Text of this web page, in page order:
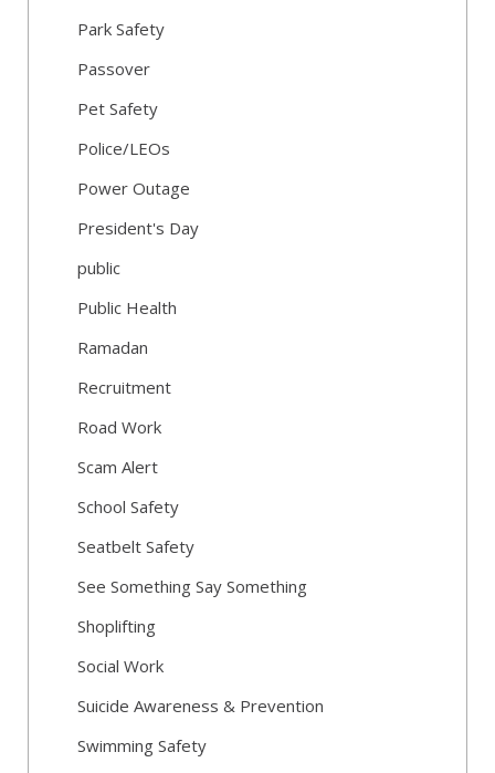
Park Safety
Passover
Pet Safety
Police/LEOs
Power Outage
President's Day
public
Public Health
Ramadan
Recruitment
Road Work
Scam Alert
School Safety
Seatbelt Safety
See Something Say Something
Shoplifting
Social Work
Suicide Awareness & Prevention
Swimming Safety